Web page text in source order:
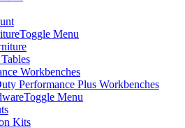
Toggle Menu
Workbenches
Performance Plus Workbenches
Toggle Menu
Kits